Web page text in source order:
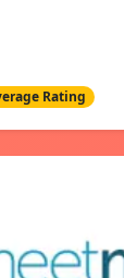
Rating